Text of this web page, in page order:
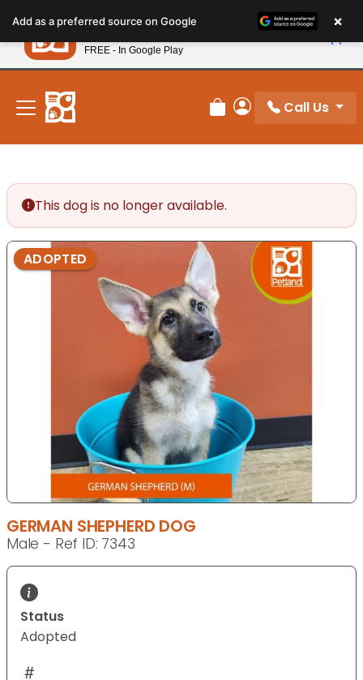
note:
This
website
includes
accessibility
system.
New! Subscribe and Save 10%
Review Order
My Account
Call Us
This dog is no longer available.
ADOPTED
GERMAN SHEPHERD DOG
Male - Ref ID: 7343
Status
Adopted
Add as a preferred source on Google ×
Petland
FREE - In Google Play